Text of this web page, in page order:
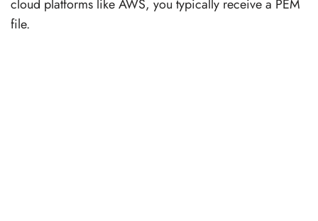
cloud platforms like AWS, you typically receive a PEM
file.